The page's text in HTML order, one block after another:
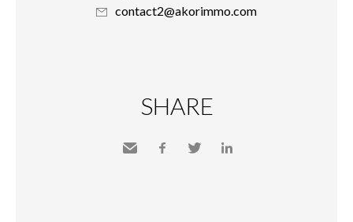
contact2@akorimmo.com
SHARE